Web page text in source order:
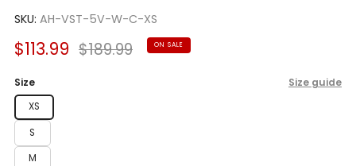
SKU: AH-VST-5V-W-C-XS
Sale
$113.99 Regular
$189.99 ON SALE
Size Size guide
XS
S
M